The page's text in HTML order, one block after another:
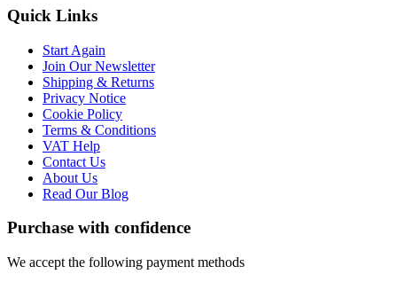
Quick Links
Start Again
Join Our Newsletter
Shipping & Returns
Privacy Notice
Cookie Policy
Terms & Conditions
VAT Help
Contact Us
About Us
Read Our Blog
Purchase with confidence
We accept the following payment methods